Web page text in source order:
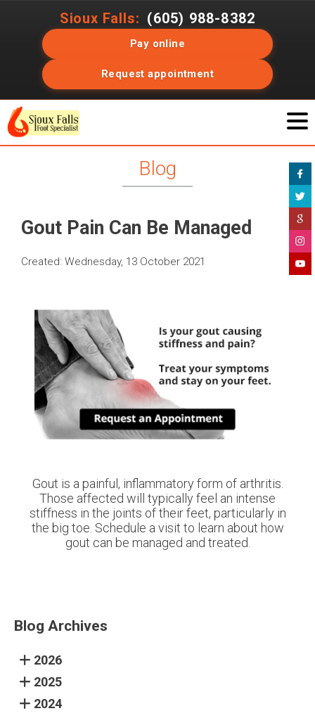
Sioux Falls: (605) 988-8382
Pay online
Request appointment
Blog
Gout Pain Can Be Managed
Created: Wednesday, 13 October 2021
Gout is a painful, inflammatory form of arthritis.
Those affected will typically feel an intense
stiffness in the joints of their feet, particularly in
the big toe. Schedule a visit to learn about how
gout can be managed and treated.
Blog Archives
2026
2025
2024